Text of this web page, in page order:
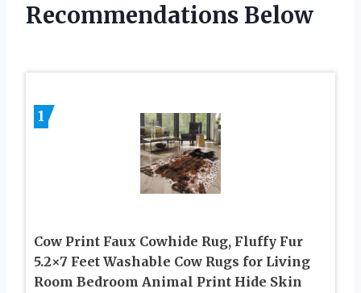
Recommendations Below
1
Cow Print Faux Cowhide Rug, Fluffy Fur
5.2×7 Feet Washable Cow Rugs for Living
Room Bedroom Animal Print Hide Skin